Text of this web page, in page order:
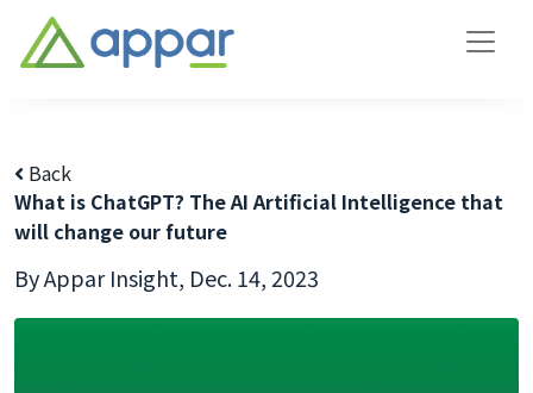
Back
What is ChatGPT? The AI Artificial Intelligence that
will change our future
By Appar Insight, Dec. 14, 2023